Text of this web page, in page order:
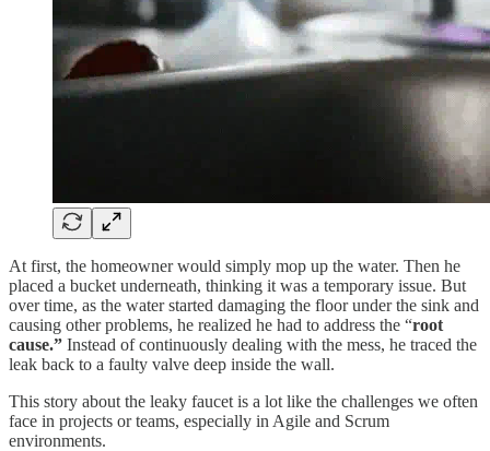
At first, the homeowner would simply mop up the water. Then he
placed a bucket underneath, thinking it was a temporary issue. But
over time, as the water started damaging the floor under the sink and
causing other problems, he realized he had to address the “root
cause.” Instead of continuously dealing with the mess, he traced the
leak back to a faulty valve deep inside the wall.
This story about the leaky faucet is a lot like the challenges we often
face in projects or teams, especially in Agile and Scrum
environments.